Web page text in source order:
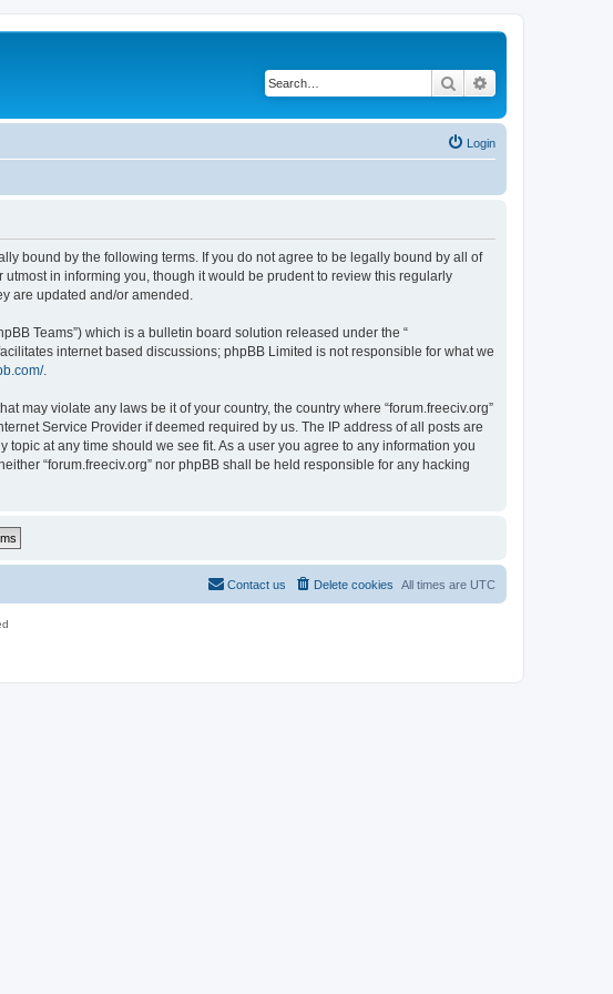
Search
Login
bound by the following terms. If you do not agree to be legally bound by all of
in informing you, though it would be prudent to review this regularly
are updated and/or amended.
Teams”) which is a bulletin board solution released under the “
internet based discussions; phpBB Limited is not responsible for what we
.
may violate any laws be it of your country, the country where “forum.freeciv.org”
Service Provider if deemed required by us. The IP address of all posts are
at any time should we see fit. As a user you agree to any information you
“forum.freeciv.org” nor phpBB shall be held responsible for any hacking
All times are UTC
Delete cookies
Contact us